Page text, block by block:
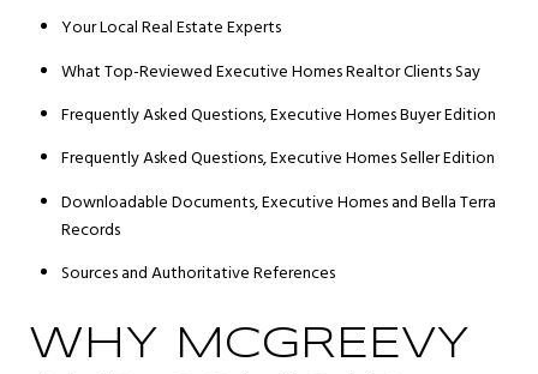
Your Local Real Estate Experts
What Top-Reviewed Executive Homes Realtor Clients Say
Frequently Asked Questions, Executive Homes Buyer Edition
Frequently Asked Questions, Executive Homes Seller Edition
Downloadable Documents, Executive Homes and Bella Terra
Records
Sources and Authoritative References
WHY MCGREEVY